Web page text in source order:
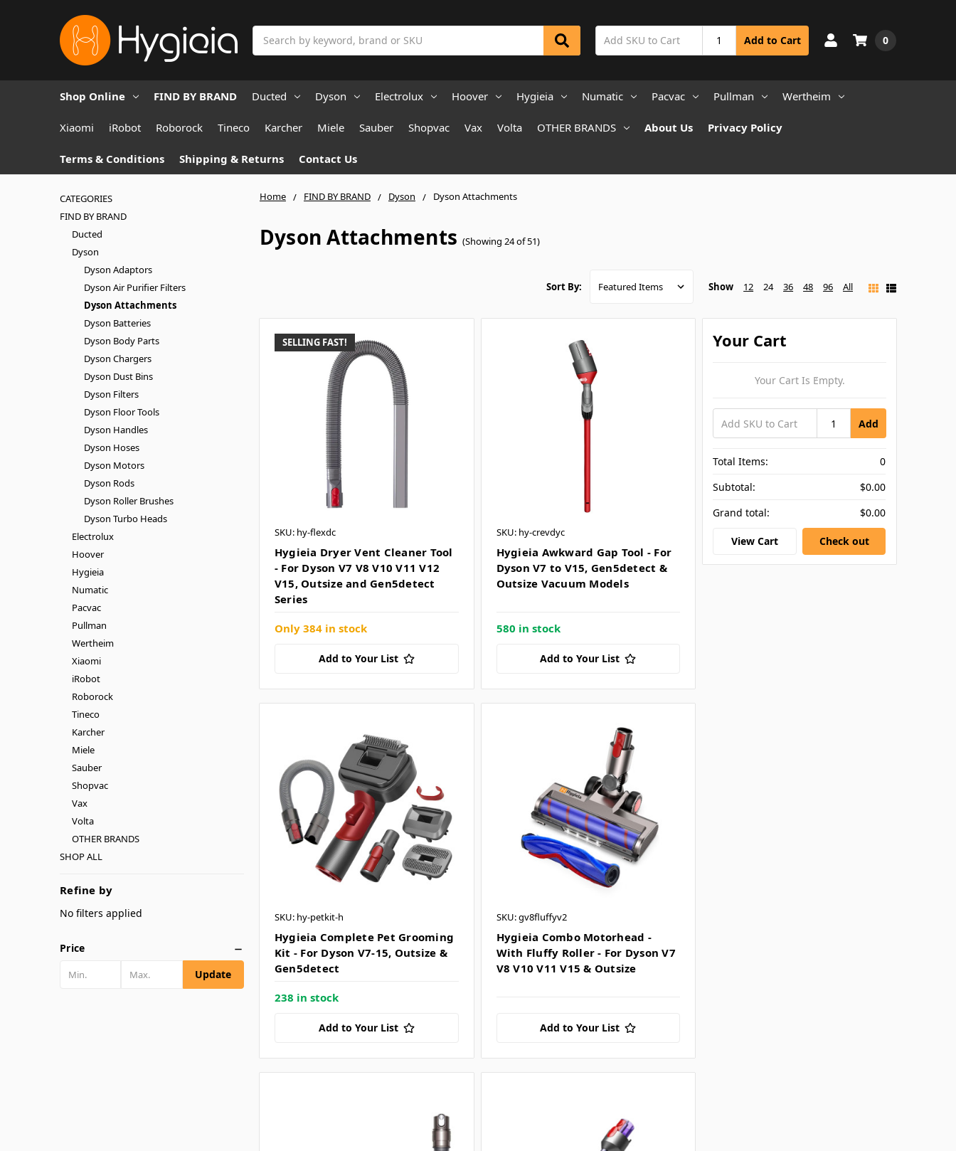
Add to Cart 0
Shop Online FIND BY BRAND Ducted Dyson Electrolux Hoover Hygieia Numatic Pacvac Pullman Wertheim
Xiaomi iRobot Roborock Tineco Karcher Miele Sauber Shopvac Vax Volta OTHER BRANDS About Us Privacy Policy
Terms & Conditions Shipping & Returns Contact Us
Home FIND BY BRAND Dyson Dyson Attachments
Dyson Attachments (Showing 24 of 51)
CATEGORIES
FIND BY BRAND
Ducted
Dyson
Dyson Adaptors
Dyson Air Purifier Filters
Dyson Attachments
Dyson Batteries
Dyson Body Parts
Dyson Chargers
Dyson Dust Bins
Dyson Filters
Dyson Floor Tools
Dyson Handles
Dyson Hoses
Dyson Motors
Dyson Rods
Dyson Roller Brushes
Dyson Turbo Heads
Electrolux
Hoover
Hygieia
Numatic
Pacvac
Pullman
Wertheim
Xiaomi
iRobot
Roborock
Tineco
Karcher
Miele
Sauber
Shopvac
Vax
Volta
OTHER BRANDS
SHOP ALL
Refine by
No filters applied
Price
Update
Sort By: Show 12 24 36 48 96 All
SELLING FAST!
SKU: hy-flexdc
Hygieia Dryer Vent Cleaner Tool
- For Dyson V7 V8 V10 V11 V12
V15, Outsize and Gen5detect
Series
Only 384 in stock
Add to Your List
SKU: hy-crevdyc
Hygieia Awkward Gap Tool - For
Dyson V7 to V15, Gen5detect &
Outsize Vacuum Models
580 in stock
Add to Your List
SKU: hy-petkit-h
Hygieia Complete Pet Grooming
Kit - For Dyson V7-15, Outsize &
Gen5detect
238 in stock
Add to Your List
SKU: gv8fluffyv2
Hygieia Combo Motorhead -
With Fluffy Roller - For Dyson V7
V8 V10 V11 V15 & Outsize
Add to Your List
Your Cart
Your Cart Is Empty.
Add
Total Items:
0
Subtotal:
$0.00
Grand total:
$0.00
View Cart Check out